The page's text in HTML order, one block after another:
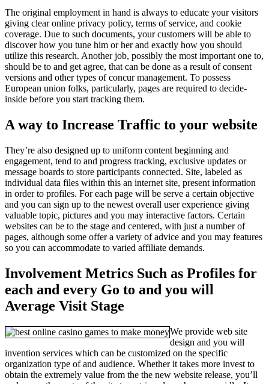
The original employment in hand is always to educate your visitors
giving clear online privacy policy, terms of service, and cookie
coverage. Due to such documents, your customers will be able to
discover how you tune him or her and exactly how you should
utilize this research. Another job, possibly the most important one to,
should be to and get agree, that can be done as a result of consent
versions and other types of concur management. To possess
European union folks, particularly, pages are required to decide-
inside before you start tracking them.
A way to Increase Traffic to your website
They’re also designed up to uniform content beginning and
engagement, tend to and progress tracking, exclusive updates or
message boards to store participants connected. Site, labeled as
individual data files within this an internet site, present information
in order to profiles. For each page will be serve a certain objective
and you can sign up to the newest overall user experience giving
valuable topic, pictures and you may interactive factors. Certain
websites can be to the stage and centered, with just a number of
pages, although some offer a variety of advice and you may features
so you can accommodate to varied affiliate demands.
Involvement Metrics Such as Profiles for
each and every Go to and you will
Average Visit Stage
We provide web site
design and you will
invention services which can be customized on the specific
organization type of and audience. Whether it takes more invest to
obtain the extremely value from the the new website release, you’ll